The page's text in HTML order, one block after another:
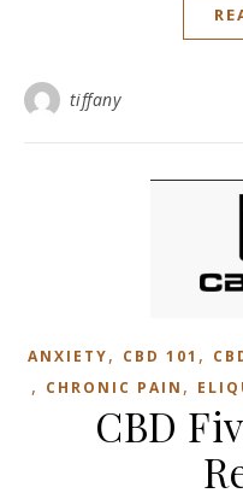
tiffany
ANXIETY, CBD 101 ,
, CHRONIC PAIN ,
CBD